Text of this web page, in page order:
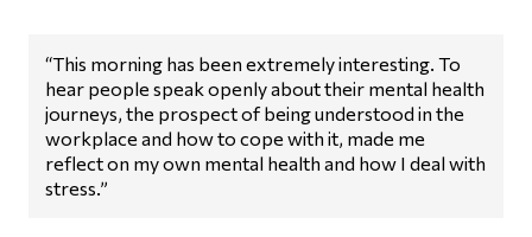
“This morning has been extremely interesting. To
hear people speak openly about their mental health
journeys, the prospect of being understood in the
workplace and how to cope with it, made me
reflect on my own mental health and how I deal with
stress.”